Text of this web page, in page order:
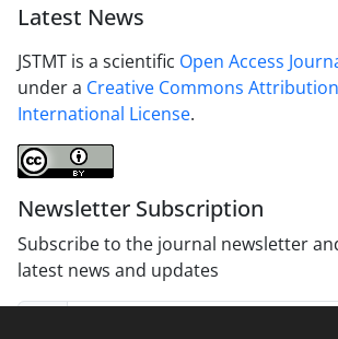
Latest News
JSTMT is a scientific Open Access
under a Creative Commons
International License.
Newsletter Subscription
Subscribe to the journal newsletter
latest news and updates